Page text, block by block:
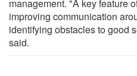
management. "A key feature
improving communication
identifying obstacles to good
said.